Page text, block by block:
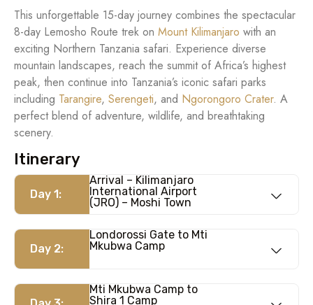
This unforgettable 15-day journey combines the spectacular
8-day Lemosho Route trek on Mount Kilimanjaro with an
exciting Northern Tanzania safari. Experience diverse
mountain landscapes, reach the summit of Africa’s highest
peak, then continue into Tanzania’s iconic safari parks
including Tarangire, Serengeti, and Ngorongoro Crater. A
perfect blend of adventure, wildlife, and breathtaking
scenery.
Itinerary
Day 1:
Arrival – Kilimanjaro
International Airport
(JRO) – Moshi Town
Day 2:
Londorossi Gate to Mti
Mkubwa Camp
Mti Mkubwa Camp to
Shira 1 Camp